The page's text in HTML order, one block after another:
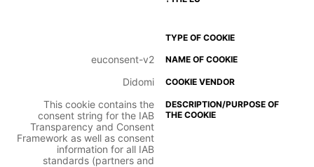
euconsent-v2
Didomi
This cookie contains the
consent string for the IAB
Transparency and Consent
Framework as well as consent
information for all IAB
standards (partners and